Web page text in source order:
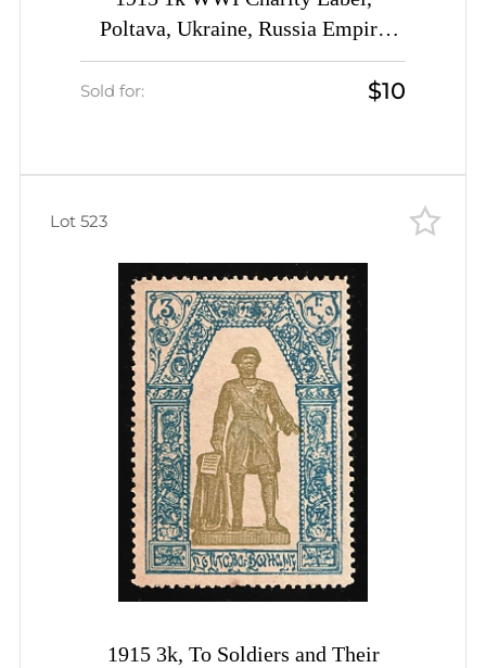
Poltava, Ukraine, Russia Empire
Cinderella, (used)
Sold for: $10
1915 3k, To Soldiers and Their
Lot 523